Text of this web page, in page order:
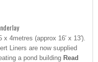
4metres (approx 16′ x 13′).
Liners are now supplied
a pond building Read